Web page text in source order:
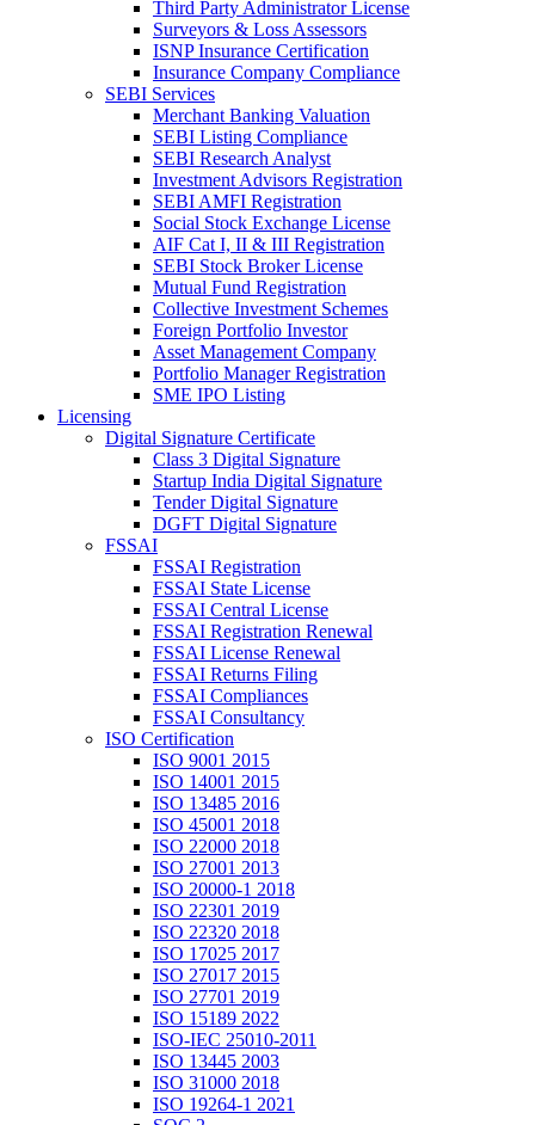
Third Party Administrator License
Surveyors & Loss Assessors
ISNP Insurance Certification
Insurance Company Compliance
SEBI Services
Merchant Banking Valuation
SEBI Listing Compliance
SEBI Research Analyst
Investment Advisors Registration
SEBI AMFI Registration
Social Stock Exchange License
AIF Cat I, II & III Registration
SEBI Stock Broker License
Mutual Fund Registration
Collective Investment Schemes
Foreign Portfolio Investor
Asset Management Company
Portfolio Manager Registration
SME IPO Listing
Licensing
Digital Signature Certificate
Class 3 Digital Signature
Startup India Digital Signature
Tender Digital Signature
DGFT Digital Signature
FSSAI
FSSAI Registration
FSSAI State License
FSSAI Central License
FSSAI Registration Renewal
FSSAI License Renewal
FSSAI Returns Filing
FSSAI Compliances
FSSAI Consultancy
ISO Certification
ISO 9001 2015
ISO 14001 2015
ISO 13485 2016
ISO 45001 2018
ISO 22000 2018
ISO 27001 2013
ISO 20000-1 2018
ISO 22301 2019
ISO 22320 2018
ISO 17025 2017
ISO 27017 2015
ISO 27701 2019
ISO 15189 2022
ISO-IEC 25010-2011
ISO 13445 2003
ISO 31000 2018
ISO 19264-1 2021